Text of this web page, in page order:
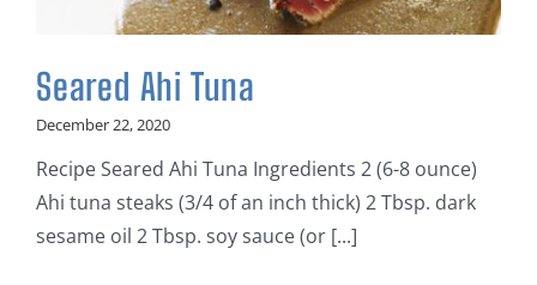
Seared Ahi Tuna
December 22, 2020
Recipe Seared Ahi Tuna Ingredients 2 (6-8 ounce)
Ahi tuna steaks (3/4 of an inch thick) 2 Tbsp. dark
sesame oil 2 Tbsp. soy sauce (or [...]